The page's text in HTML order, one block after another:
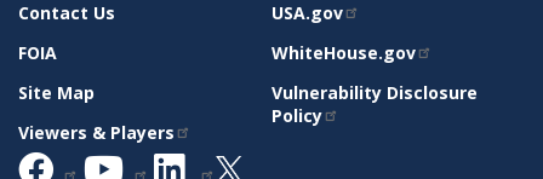
Contact Us
FOIA
Site Map
Viewers & Players
USA.gov
WhiteHouse.gov
Vulnerability Disclosure
Policy